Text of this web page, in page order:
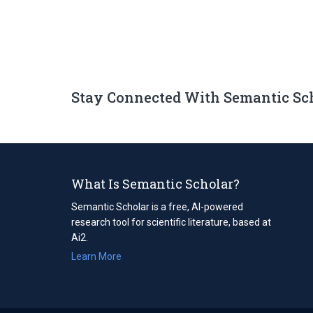
Stay Connected With Semantic
What Is Semantic Scholar?
Semantic Scholar is a free, AI-powered
research tool for scientific literature, based at
Ai2.
Learn More